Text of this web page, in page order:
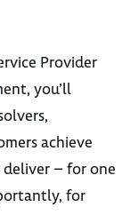
Provider
you’ll
achieve
– for one
for